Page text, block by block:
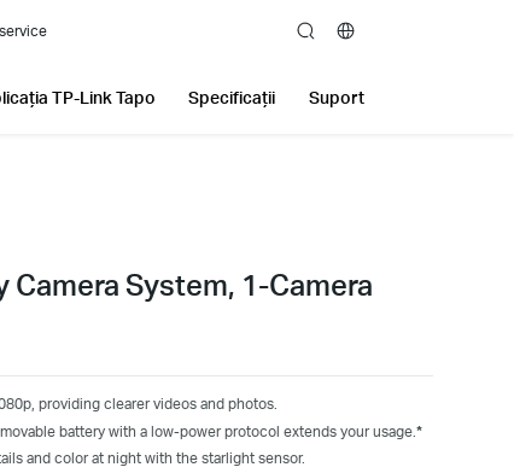
search
TP-Link Tapo Specificații Suport
System, 1-Camera
providing clearer videos and photos.
battery with a low-power protocol extends your usage. *
and color at night with the starlight sensor.